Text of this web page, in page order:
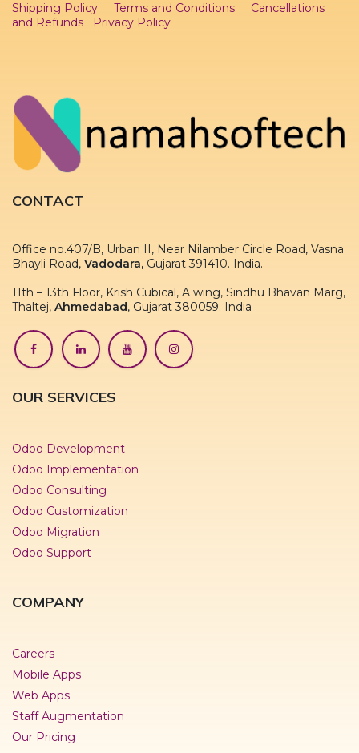
Shipping Policy Terms and Conditions
Cancellations
and Refunds
Privacy Policy
CONTACT
Office no.407/B, Urban II, Near Nilamber Circle Road, Vasna
Bhayli Road, Vadodara, Gujarat 391410. India.
11th – 13th Floor, Krish Cubical, A wing, Sindhu Bhavan Marg,
Thaltej, Ahmedabad, Gujarat 380059. India
OUR SERVICES
Odoo Development
Odoo Implementation
Odoo Consulting
Odoo Customization
Odoo Migration
Odoo Support
COMPANY
Careers
Mobile Apps
Web Apps
Staff Augmentation
Our Pricing